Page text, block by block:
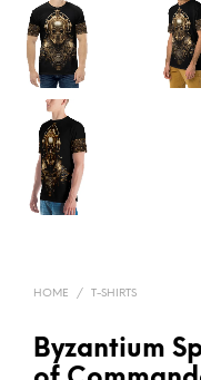
HOME / T-SHIRTS
Byzantium